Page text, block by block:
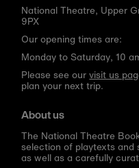
National Theatre, Upper
9PX
Our opening times are:
Monday to Saturday, 10
Please see ourvisit us
plan your next trip.
About us
The National Theatre
selection of playtexts
as well as a carefully